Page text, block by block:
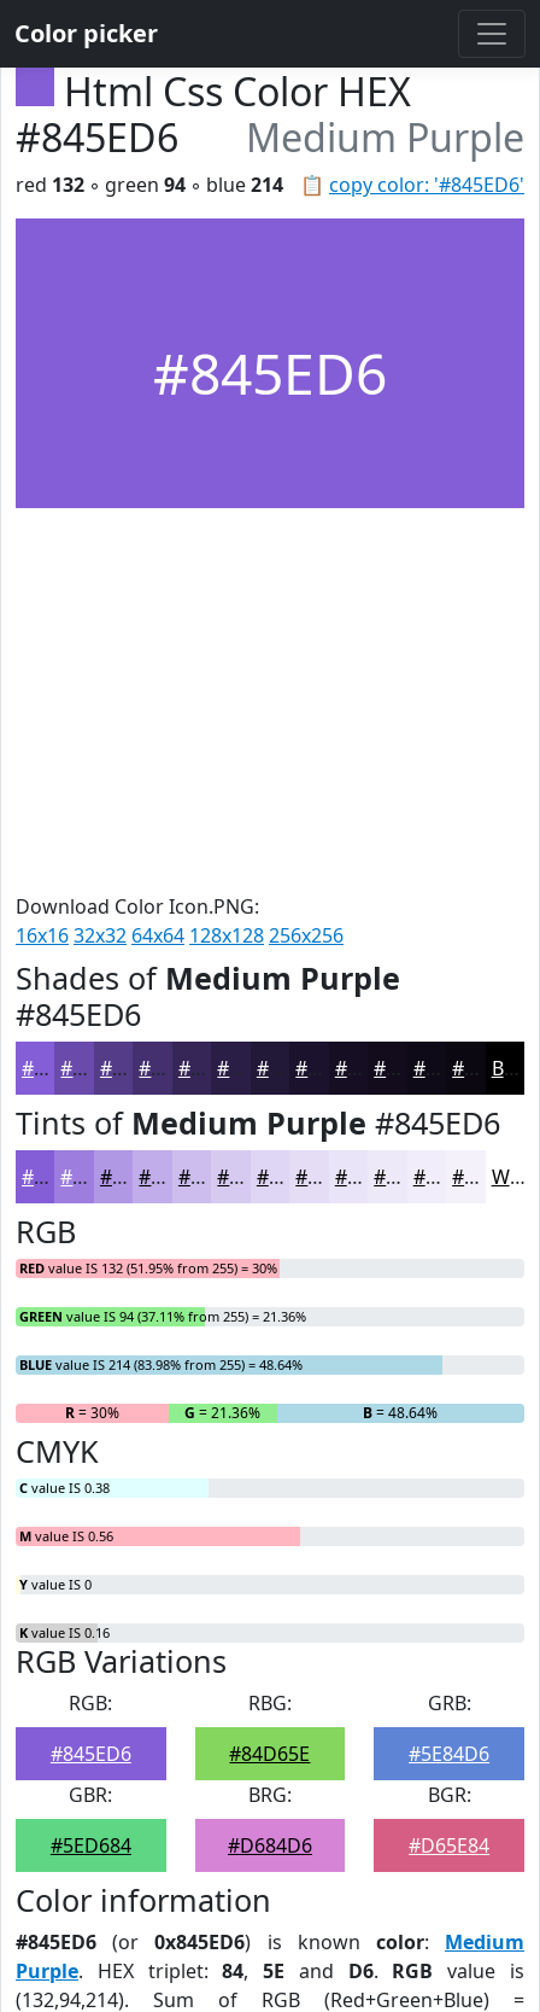
Color picker
Html Css Color HEX
#845ED6
Medium Purple
📋 copy color: '#845ED6'
red 132 ◦ green 94 ◦ blue214
#845ED6
Download Color Icon.PNG:
16x1632x32 64x64 128x128256x256
Shades of Medium Purple
#845ED6
#845ED6 #6A4BAB #553C89 #44306E #362658 #2B1E46 #221838 #160F24 #120C1D #0E0A17 #0B0812 Black
Tints of Medium Purple #845ED6
#845ED6 #9D7EDE #B198E5 #C1ADEA #CDBDEE #D7CAF1 #DFD5F4 #E5DDF6 #EAE4F8 #EEE9F9 #F1EDFA #F4F1FB White
RGB
RED value IS 132 (51.95% from 255) = 30%
GREEN value IS 94 (37.11% from 255) = 21.36%
BLUE value IS 214 (83.98% from 255) = 48.64%
R= 30% G = 21.36% B= 48.64%
CMYK
C value IS 0.38
M value IS 0.56
Y value IS 0
K value IS 0.16
RGB Variations
RGB:
#845ED6
RBG:
#84D65E
GRB:
#5E84D6
GBR:
#5ED684
BRG:
#D684D6
BGR:
#D65E84
Color information
#845ED6 (or0x845ED6) is known color: Medium
Purple. HEX triplet:84,5E and D6. RGB value is
(132,94,214). Sum of RGB (Red+Green+Blue) =